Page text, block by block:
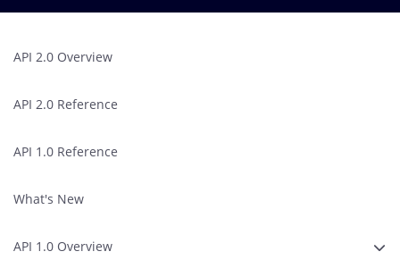
API 2.0 Overview
API 2.0 Reference
API 1.0 Reference
What's New
API 1.0 Overview